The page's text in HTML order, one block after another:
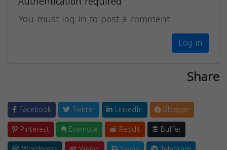
You must log in to post a comment.
Log in
Share
Facebook Twitter LinkedIn
Blogger
Pinterest
Evernote Reddit
Buffer